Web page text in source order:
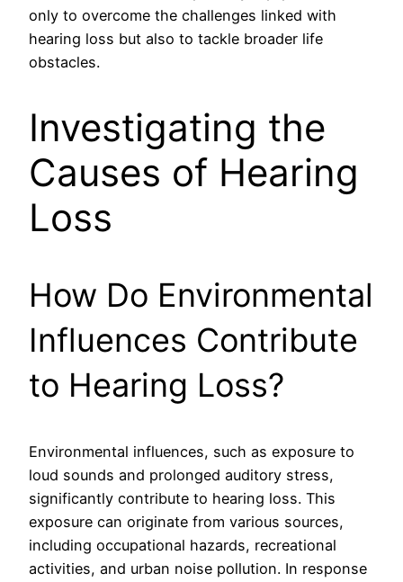
only to overcome the challenges linked with
hearing loss but also to tackle broader life
obstacles.
Investigating the
Causes of Hearing
Loss
How Do Environmental
Influences Contribute
to Hearing Loss?
Environmental influences, such as exposure to
loud sounds and prolonged auditory stress,
significantly contribute to hearing loss. This
exposure can originate from various sources,
including occupational hazards, recreational
activities, and urban noise pollution. In response